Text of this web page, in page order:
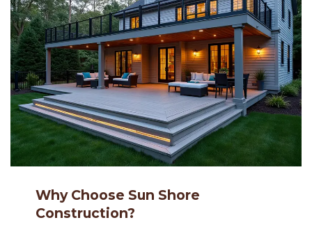
Why Choose Sun Shore
Construction?